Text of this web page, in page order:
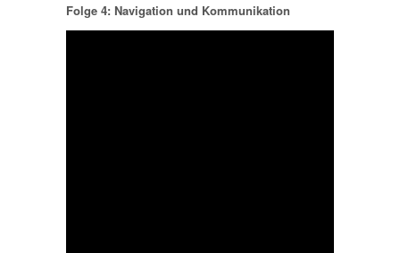
Folge 4: Navigation und Kommunikation